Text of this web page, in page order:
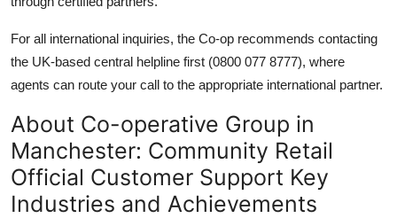
For all international inquiries, the Co-op recommends contacting
the UK-based central helpline first (0800 077 8777), where
agents can route your call to the appropriate international partner.
About Co-operative Group in
Manchester: Community Retail
Official Customer Support Key
Industries and Achievements